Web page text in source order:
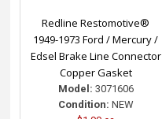
Redline Restomotive®
1949-1973 Ford / Mercury /
Edsel Brake Line Connector
Copper Gasket
Model: 3071606
Condition: NEW